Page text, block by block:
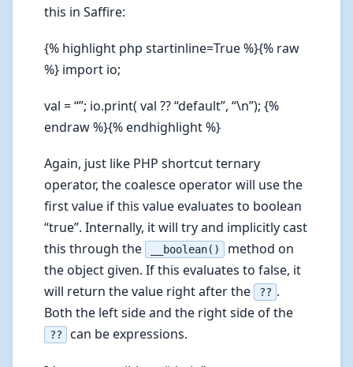
this in Saffire:
{% highlight php startinline=True %}{% raw
%} import io;
val = “”; io.print( val ?? “default”, “\n”); {%
endraw %}{% endhighlight %}
Again, just like PHP shortcut ternary
operator, the coalesce operator will use the
first value if this value evaluates to boolean
“true”. Internally, it will try and implicitly cast
this through the
__boolean()
method on
the object given. If this evaluates to false, it
will return the value right after the
?? .
Both the left side and the right side of the
?? can be expressions.